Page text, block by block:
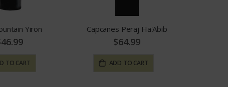
Yiron
TO CART
Capcanes Peraj Ha'Abib
$64.99
ADD TO CART